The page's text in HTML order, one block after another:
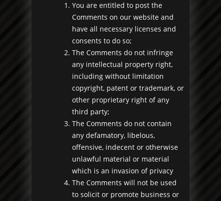
You are entitled to post the
Comments on our website and
have all necessary licenses and
consents to do so;
The Comments do not infringe
any intellectual property right,
including without limitation
copyright, patent or trademark, or
other proprietary right of any
third party;
The Comments do not contain
any defamatory, libelous,
offensive, indecent or otherwise
unlawful material or material
which is an invasion of privacy
The Comments will not be used
to solicit or promote business or